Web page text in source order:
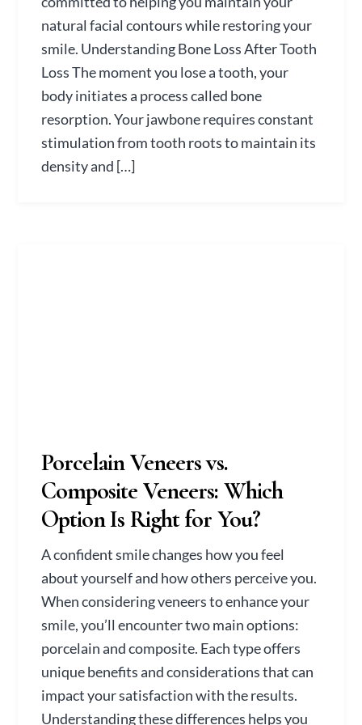
natural facial contours while restoring your
smile. Understanding Bone Loss After Tooth
Loss The moment you lose a tooth, your
body initiates a process called bone
resorption. Your jawbone requires constant
stimulation from tooth roots to maintain its
density and […]
Porcelain Veneers vs.
Composite Veneers: Which
Option Is Right for You?
A confident smile changes how you feel
about yourself and how others perceive you.
When considering veneers to enhance your
smile, you’ll encounter two main options:
porcelain and composite. Each type offers
unique benefits and considerations that can
impact your satisfaction with the results.
Understanding these differences helps you